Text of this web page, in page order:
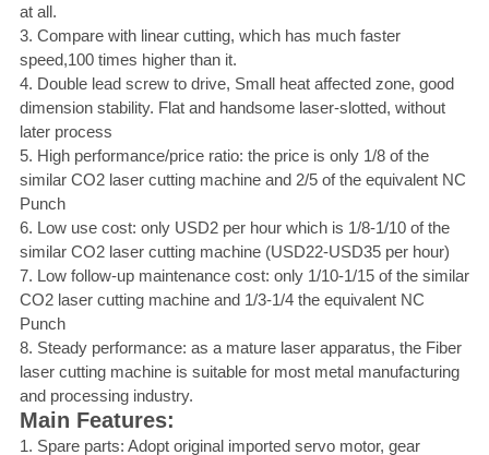
at all.
3. Compare with linear cutting, which has much faster
speed,100 times higher than it.
4. Double lead screw to drive, Small heat affected zone, good
dimension stability. Flat and handsome laser-slotted, without
later process
5. High performance/price ratio: the price is only 1/8 of the
similar CO2 laser cutting machine and 2/5 of the equivalent NC
Punch
6. Low use cost: only USD2 per hour which is 1/8-1/10 of the
similar CO2 laser cutting machine (USD22-USD35 per hour)
7. Low follow-up maintenance cost: only 1/10-1/15 of the similar
CO2 laser cutting machine and 1/3-1/4 the equivalent NC
Punch
8. Steady performance: as a mature laser apparatus, the Fiber
laser cutting machine is suitable for most metal manufacturing
and processing industry.
Main Features:
1. Spare parts: Adopt original imported servo motor, gear